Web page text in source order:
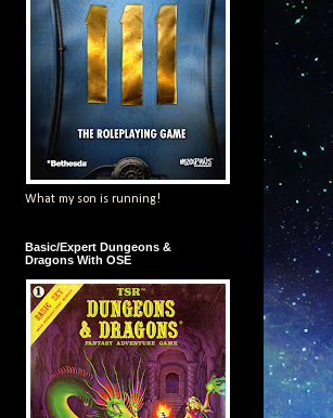
What my son is running!
Basic/Expert Dungeons &
Dragons With OSE